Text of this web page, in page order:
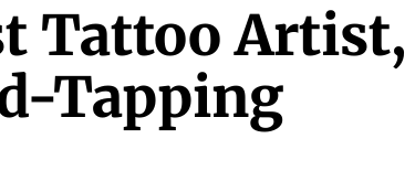
Tattoo
Tapping